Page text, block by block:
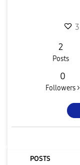
3
2
Posts
0
Followers >
POSTS